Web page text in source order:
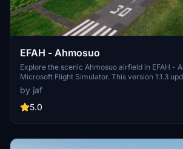
EFAH - Ahmosuo
Explore the scenic Ahmosuo airfield in EFAH -
Microsoft Flight Simulator. This version 1.1.3
name changes and taxiway fixes, ensuring a
experience. Make sure to complement this
recommended Finnish airport heightmaps for
by jaf
5.0